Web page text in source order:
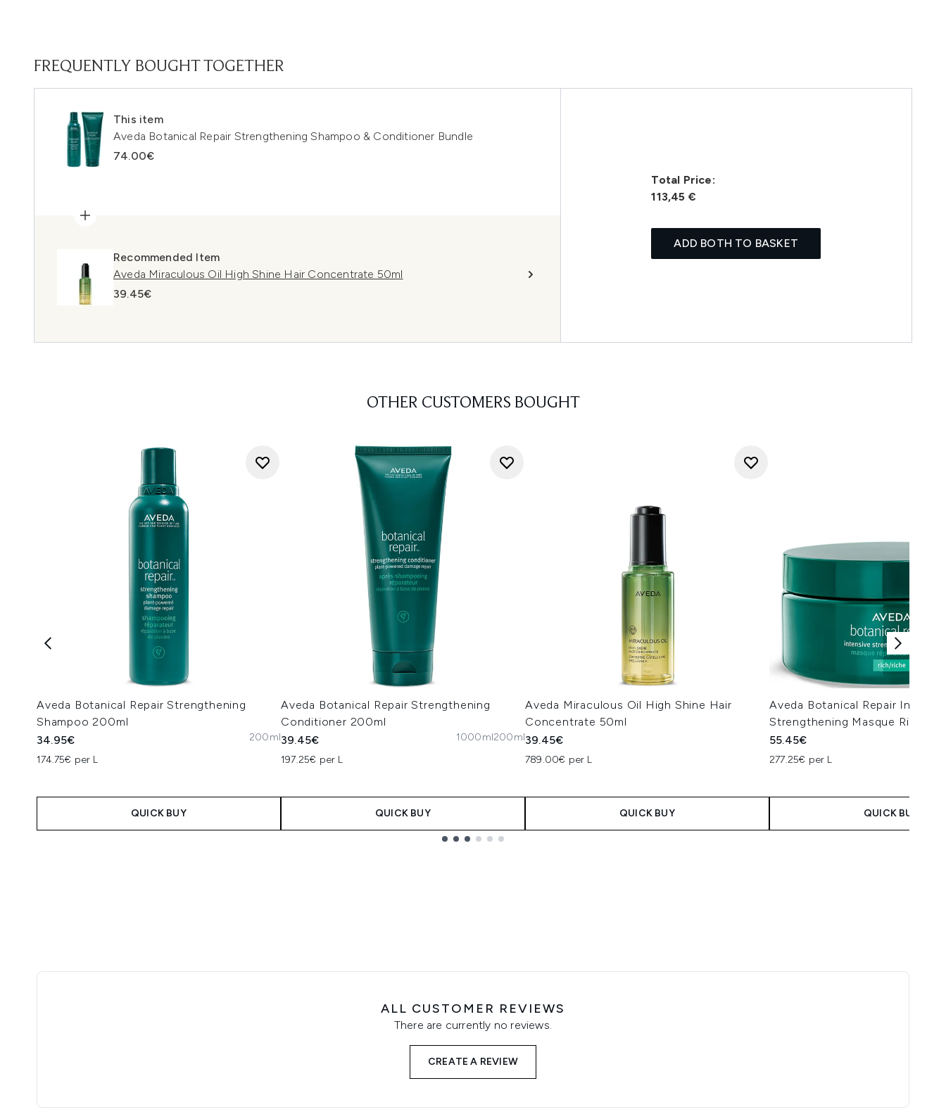
FREQUENTLY BOUGHT TOGETHER
This item
Aveda Botanical Repair Strengthening Shampoo & Conditioner Bundle
74.00€
Recommended Item
Aveda Miraculous Oil High Shine Hair Concentrate 50ml
39.45€
Total Price:
113,45 €
ADD BOTH TO BASKET
OTHER CUSTOMERS BOUGHT
Aveda Botanical Repair Strengthening
Shampoo 200ml
34.95€
174.75€ per L
200ml
QUICK BUY
Aveda Botanical Repair Strengthening
Conditioner 200ml
39.45€
197.25€ per L
1000ml200ml
QUICK BUY
Aveda Miraculous Oil High Shine Hair
Concentrate 50ml
39.45€
789.00€ per L
QUICK BUY
Aveda Botanical Repair
Strengthening Masque Rich
55.45€
277.25€ per L
QUICK BUY
ALL CUSTOMER REVIEWS
There are currently no reviews.
CREATE A REVIEW